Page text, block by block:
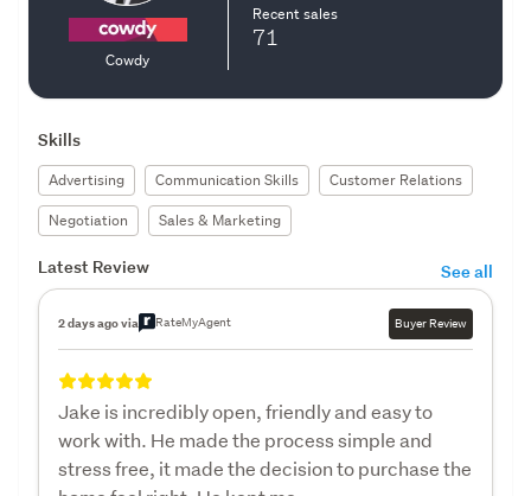
Cowdy
Recent sales
71
Skills
Advertising Communication Skills
Customer Relations
Negotiation
Sales & Marketing
Latest Review See all
2 days ago via RateMyAgent Buyer Review
Jake is incredibly open, friendly and easy to
work with. He made the process simple and
stress free, it made the decision to purchase the